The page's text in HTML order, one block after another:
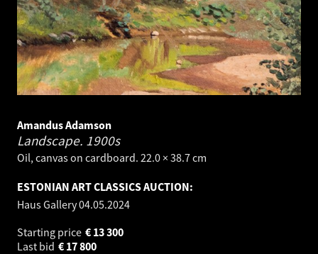
Amandus Adamson
Landscape. 1900s
Oil, canvas on cardboard. 22.0 × 38.7 cm
ESTONIAN ART CLASSICS AUCTION:
Haus Gallery04.05.2024
Starting price
13 300
€
Last bid
17 800
€